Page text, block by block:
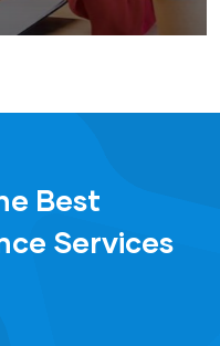
Best
Services